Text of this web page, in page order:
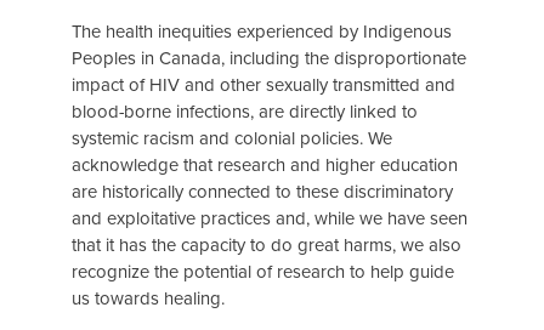
The health inequities experienced by Indigenous
Peoples in Canada, including the disproportionate
impact of HIV and other sexually transmitted and
blood-borne infections, are directly linked to
systemic racism and colonial policies. We
acknowledge that research and higher education
are historically connected to these discriminatory
and exploitative practices and, while we have seen
that it has the capacity to do great harms, we also
recognize the potential of research to help guide
us towards healing.